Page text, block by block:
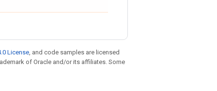
License, and code samples are licensed
of Oracle and/or its affiliates. Some